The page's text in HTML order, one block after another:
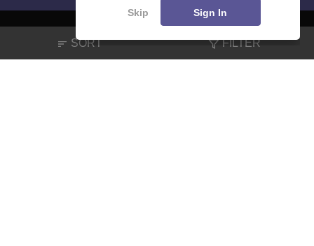
SORT FILTER
About Hiring Magazine News हिंदी न्यूज़ Articles
Contact
Skip Sign In